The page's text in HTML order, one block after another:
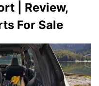
| Review,
For Sale